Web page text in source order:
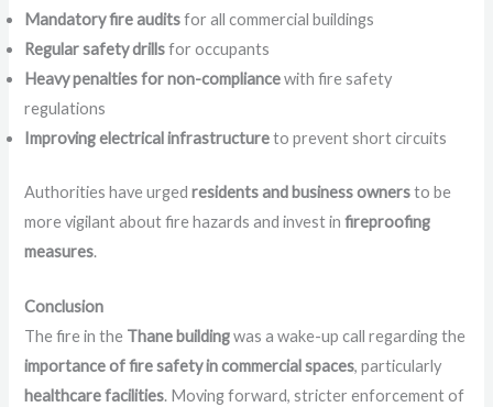
Mandatory fire auditsfor all commercial buildings
Regular safety drillsfor occupants
Heavy penalties for non-compliancewith fire safety
regulations
Improving electrical infrastructureto prevent short circuits
Authorities have urgedresidents and business ownersto be
more vigilant about fire hazards and invest infireproofing
measures.
Conclusion
The fire in the Thane buildingwas a wake-up call regarding the
importance of fire safety in commercial spaces, particularly
healthcare facilities. Moving forward, stricter enforcement of